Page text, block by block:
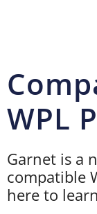
WPL
Garnet is a
compatible
here to